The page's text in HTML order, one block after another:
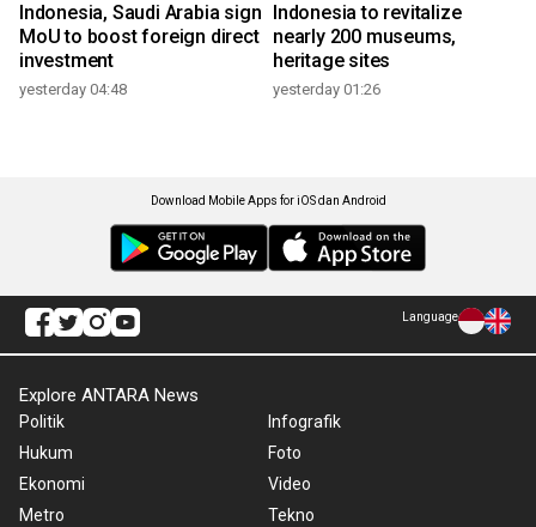
Indonesia, Saudi Arabia sign
MoU to boost foreign direct
investment
yesterday 04:48
Indonesia to revitalize
nearly 200 museums,
heritage sites
yesterday 01:26
Download Mobile Apps for iOS dan Android
Language
Explore ANTARA News
Politik
Hukum
Ekonomi
Metro
Infografik
Foto
Video
Tekno